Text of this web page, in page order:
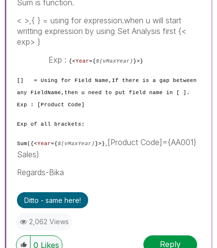
Sum is function.
< >,{ } = using for expression.when u will start
writting expression by using Set Analysis first {<
exp> }
Exp : {<Year={$(vMaxYear) }>}
[] = Using for Field Name,If there is a gap between
any FieldName,then u need to put field name in [ ].
Exp : [Product Code]
Exp of all brackets:
Sum({<Year={$(vMaxYear) }>}
,[Product Code]={AA001}
Sales)
Regards-Bika
Ditto - same here!
2,062 Views
0 Likes Reply